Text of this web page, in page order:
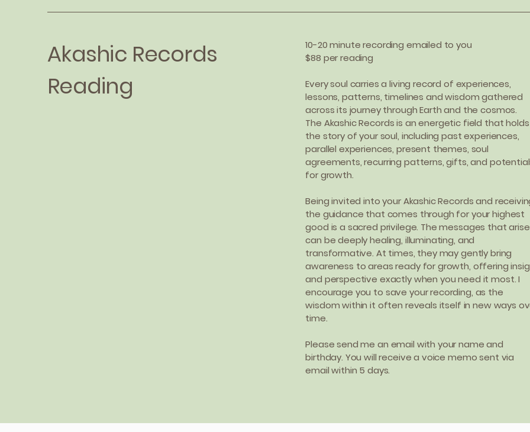
Akashic Records
Reading
10-20 minute recording emailed to you
$88 per reading
Every soul carries a living record of experiences,
lessons, patterns, timelines and wisdom gathered
across its journey through Earth and the cosmos.
The Akashic Records is an energetic field that holds
the story of your soul, including past experiences,
parallel experiences, present themes, soul
agreements, recurring patterns, gifts, and
for growth.
Being invited into your Akashic Records and
the guidance that comes through for your highest
good is a sacred privilege. The messages that arise
can be deeply healing, illuminating, and
transformative. At times, they may gently bring
awareness to areas ready for growth, offering
and perspective exactly when you need it most. I
encourage you to save your recording, as the
wisdom within it often reveals itself in new ways
time.
Please send me an email with your name and
birthday. You will receive a voice memo sent via
email within 5 days.